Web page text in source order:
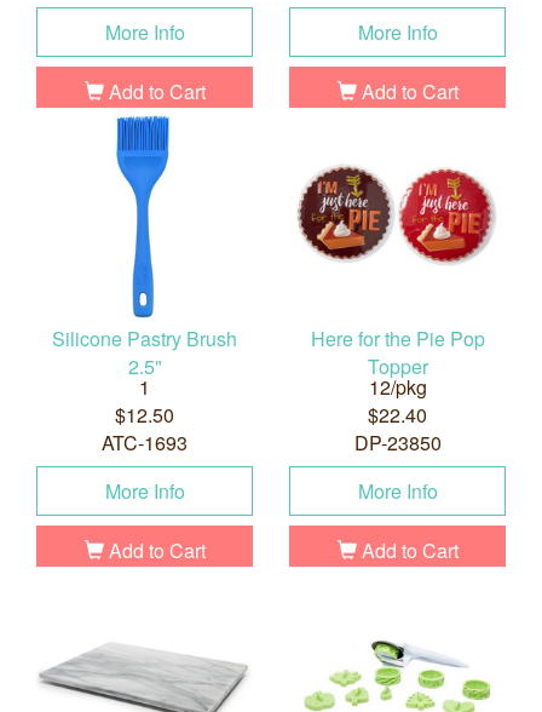
More Info
Add to Cart
More Info
Add to Cart
Silicone Pastry Brush
2.5"
1
$12.50
ATC-1693
More Info
Add to Cart
Here for the Pie Pop
Topper
12/pkg
$22.40
DP-23850
More Info
Add to Cart